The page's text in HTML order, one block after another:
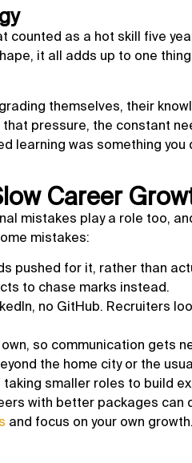
counted as a hot skill five
it all adds up to one
themselves, their
pressure, the constant
learning was something
Career
mistakes play a role too,
mistakes:
pushed for it, rather than
to chase marks instead.
no GitHub. Recruiters
so communication gets
the home city or the
smaller roles to build
with better packages can
and focus on your own growth.